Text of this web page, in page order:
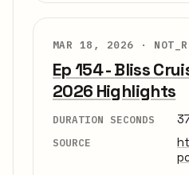
MAR 18, 2026 ·
Ep 154 - Bliss
2026 Highlights
DURATION SECONDS
SOURCE